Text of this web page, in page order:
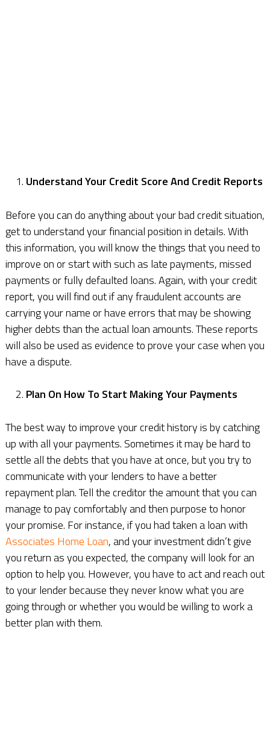
Understand Your Credit Score And Credit Reports
Before you can do anything about your bad credit situation,
get to understand your financial position in details. With
this information, you will know the things that you need to
improve on or start with such as late payments, missed
payments or fully defaulted loans. Again, with your credit
report, you will find out if any fraudulent accounts are
carrying your name or have errors that may be showing
higher debts than the actual loan amounts. These reports
will also be used as evidence to prove your case when you
have a dispute.
Plan On How To Start Making Your Payments
The best way to improve your credit history is by catching
up with all your payments. Sometimes it may be hard to
settle all the debts that you have at once, but you try to
communicate with your lenders to have a better
repayment plan. Tell the creditor the amount that you can
manage to pay comfortably and then purpose to honor
your promise. For instance, if you had taken a loan with
Associates Home Loan, and your investment didn’t give
you return as you expected, the company will look for an
option to help you. However, you have to act and reach out
to your lender because they never know what you are
going through or whether you would be willing to work a
better plan with them.